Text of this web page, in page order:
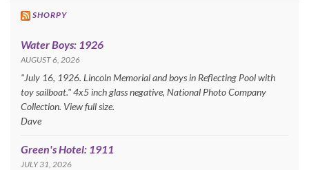
SHORPY
Water Boys: 1926
AUGUST 6, 2026
"July 16, 1926. Lincoln Memorial and boys in Reflecting Pool with
toy sailboat." 4x5 inch glass negative, National Photo Company
Collection. View full size.
Dave
Green's Hotel: 1911
JULY 31, 2026